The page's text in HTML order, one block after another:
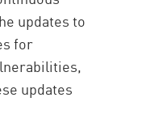
updates to
for
updates